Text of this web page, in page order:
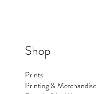
Shop
Prints
Printing & Merchandise